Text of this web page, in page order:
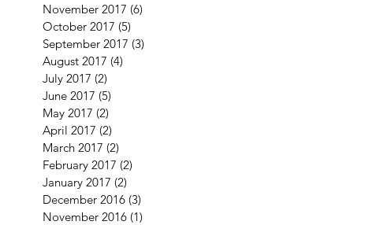
November 2017 (6)
October 2017 (5)
September 2017 (3)
August 2017 (4)
July 2017 (2)
June 2017 (5)
May 2017 (2)
April 2017 (2)
March 2017 (2)
February 2017 (2)
January 2017 (2)
December 2016 (3)
November 2016 (1)